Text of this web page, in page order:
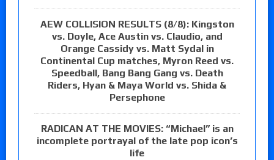
AEW COLLISION RESULTS (8/8): Kingston
vs. Doyle, Ace Austin vs. Claudio, and
Orange Cassidy vs. Matt Sydal in
Continental Cup matches, Myron Reed vs.
Speedball, Bang Bang Gang vs. Death
Riders, Hyan & Maya World vs. Shida &
Persephone
RADICAN AT THE MOVIES: “Michael” is an
incomplete portrayal of the late pop icon’s
life